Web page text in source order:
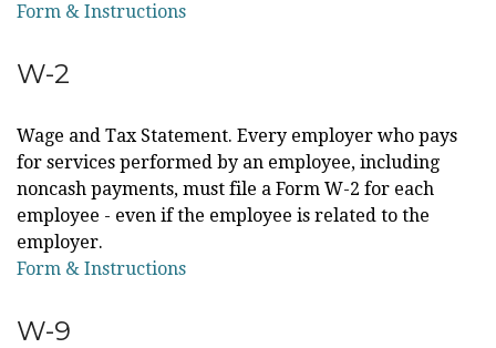
Form & Instructions
W-2
Wage and Tax Statement. Every employer who pays
for services performed by an employee, including
noncash payments, must file a Form W-2 for each
employee - even if the employee is related to the
employer.
Form & Instructions
W-9